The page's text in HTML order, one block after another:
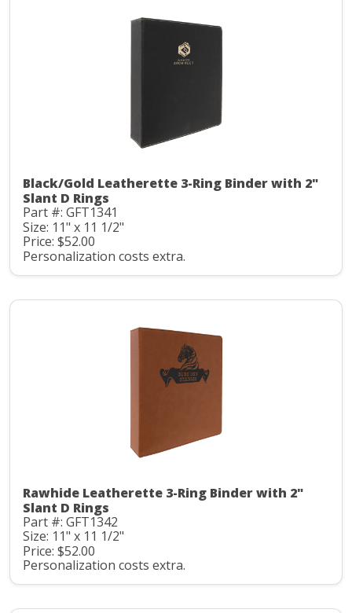
Black/Gold Leatherette 3-Ring Binder with 2"
Slant D Rings
Part #: GFT1341
Size: 11" x 11 1/2"
Price: $52.00
Personalization costs extra.
Rawhide Leatherette 3-Ring Binder with 2"
Slant D Rings
Part #: GFT1342
Size: 11" x 11 1/2"
Price: $52.00
Personalization costs extra.